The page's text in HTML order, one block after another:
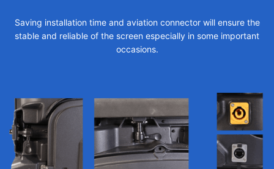
Saving installation time and aviation connector will ensure the
stable and reliable of the screen especially in some important
occasions.